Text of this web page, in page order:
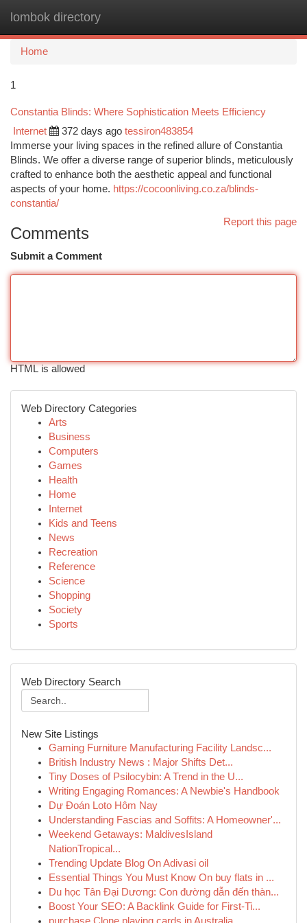
lombok directory
Home
1
Constantia Blinds: Where Sophistication Meets Efficiency
Internet 372 days ago tessiron483854
Immerse your living spaces in the refined allure of Constantia
Blinds. We offer a diverse range of superior blinds, meticulously
crafted to enhance both the aesthetic appeal and functional
aspects of your home. https://cocoonliving.co.za/blinds-
constantia/
Report this page
Comments
Submit a Comment
HTML is allowed
Web Directory Categories
Arts
Business
Computers
Games
Health
Home
Internet
Kids and Teens
News
Recreation
Reference
Science
Shopping
Society
Sports
Web Directory Search
New Site Listings
Gaming Furniture Manufacturing Facility Landsc...
British Industry News : Major Shifts Det...
Tiny Doses of Psilocybin: A Trend in the U...
Writing Engaging Romances: A Newbie's Handbook
Dự Đoán Loto Hôm Nay
Understanding Fascias and Soffits: A Homeowner'...
Weekend Getaways: MaldivesIsland
NationTropical...
Trending Update Blog On Adivasi oil
Essential Things You Must Know On buy flats in ...
Du học Tân Đại Dương: Con đường dẫn đến thàn...
Boost Your SEO: A Backlink Guide for First-Ti...